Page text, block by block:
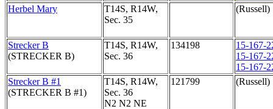
Herbel Mary
T14S, R14W,
Sec. 35
(Russell)
Strecker B
(STRECKER B)
T14S, R14W,
Sec. 36
134198
15-167-
15-167-
15-167-
Strecker B #1
(STRECKER B #1)
T14S, R14W,
Sec. 36
N2 N2 NE
121799 (Russell)